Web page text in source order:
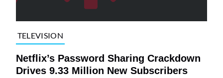
TELEVISION
Netflix’s Password Sharing Crackdown
Drives 9.33 Million New Subscribers